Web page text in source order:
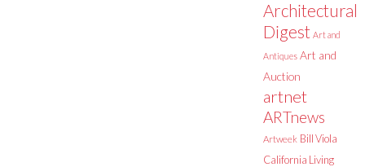
Architectural
Digest Art and
Antiques Art and
Auction
artnet
ARTnews
Artweek Bill Viola
California Living